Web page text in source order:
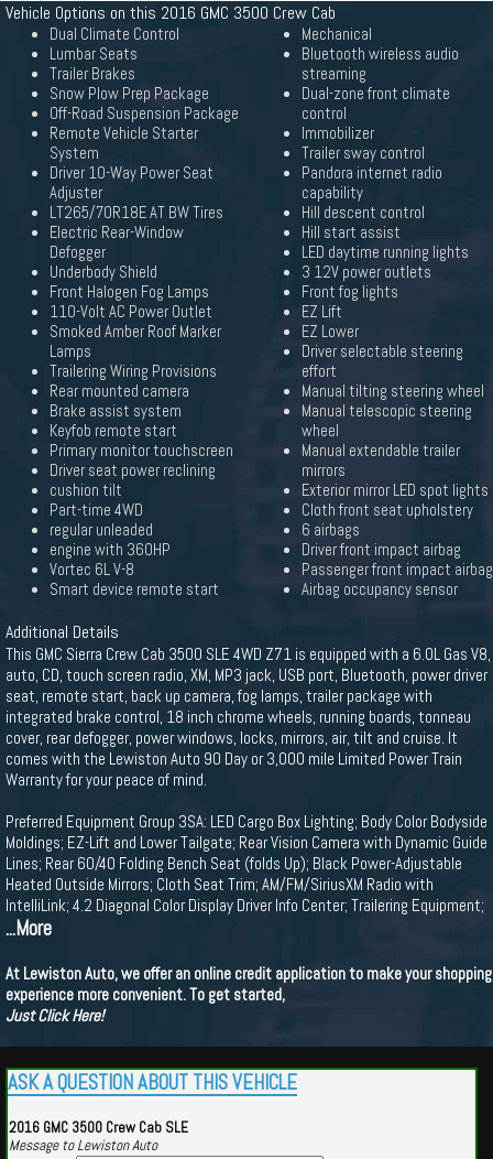
Vehicle Options on this 2016 GMC 3500 Crew Cab
Dual Climate Control
Lumbar Seats
Trailer Brakes
Snow Plow Prep Package
Off-Road Suspension Package
Remote Vehicle Starter
System
Driver 10-Way Power Seat
Adjuster
LT265/70R18E AT BW Tires
Electric Rear-Window
Defogger
Underbody Shield
Front Halogen Fog Lamps
110-Volt AC Power Outlet
Smoked Amber Roof Marker
Lamps
Trailering Wiring Provisions
Rear mounted camera
Brake assist system
Keyfob remote start
Primary monitor touchscreen
Driver seat power reclining
cushion tilt
Part-time 4WD
regular unleaded
engine with 360HP
Vortec 6L V-8
Smart device remote start
Mechanical
Bluetooth wireless audio
streaming
Dual-zone front climate
control
Immobilizer
Trailer sway control
Pandora internet radio
capability
Hill descent control
Hill start assist
LED daytime running lights
3 12V power outlets
Front fog lights
EZ Lift
EZ Lower
Driver selectable steering
effort
Manual tilting steering wheel
Manual telescopic steering
wheel
Manual extendable trailer
mirrors
Exterior mirror LED spot lights
Cloth front seat upholstery
6 airbags
Driver front impact airbag
Passenger front impact airbag
Airbag occupancy sensor
Additional Details
This GMC Sierra Crew Cab 3500 SLE 4WD Z71 is equipped with a 6.0L Gas V8,
auto, CD, touch screen radio, XM, MP3 jack, USB port, Bluetooth, power driver
seat, remote start, back up camera, fog lamps, trailer package with
integrated brake control, 18 inch chrome wheels, running boards, tonneau
cover, rear defogger, power windows, locks, mirrors, air, tilt and cruise. It
comes with the Lewiston Auto 90 Day or 3,000 mile Limited Power Train
Warranty for your peace of mind.
Preferred Equipment Group 3SA: LED Cargo Box Lighting; Body Color Bodyside
Moldings; EZ-Lift and Lower Tailgate; Rear Vision Camera with Dynamic Guide
Lines; Rear 60/40 Folding Bench Seat (folds Up); Black Power-Adjustable
Heated Outside Mirrors; Cloth Seat Trim; AM/FM/SiriusXM Radio with
IntelliLink; 4.2 Diagonal Color Display Driver Info Center; Trailering Equipment;
...More
At Lewiston Auto, we offer an online credit application to make your shopping
experience more convenient. To get started,
Just Click Here!
ASK A QUESTION ABOUT THIS VEHICLE
2016 GMC 3500 Crew Cab SLE
Message to Lewiston Auto